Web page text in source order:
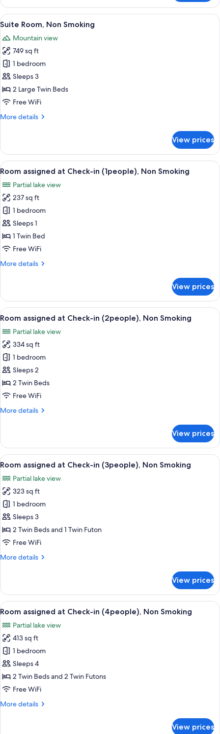
Suite,
Non
Smoking
View
all
photos
for
Suite
Room,
Non
Smoking
A hotel room with a glass-top table,
12
Suite Room, Non Smoking
Mountain view
749 sq ft
1 bedroom
Sleeps 3
2 Large Twin Beds
Free WiFi
More details
More
Room,
Non
Smoking
View prices
View
all
photos
for
Room
assigned
at
Check-
(1people),
A bathroom with a marble sink, a
4
Room assigned at Check-in (1people), Non Smoking
Partial lake view
237 sq ft
1 bedroom
Sleeps 1
1 Twin Bed
Free WiFi
More details
More
assigned
at
Check-
(1people),
Non
Smoking
View prices
View
all
photos
for
Room
assigned
at
Check-
(2people),
A bathroom with a marble sink, a
6
Room assigned at Check-in (2people), Non Smoking
Partial lake view
334 sq ft
1 bedroom
Sleeps 2
2 Twin Beds
Free WiFi
More details
More
assigned
at
Check-
(2people),
Non
Smoking
View prices
View
all
photos
for
Room
assigned
at
Check-
(3people),
A bathroom with a marble sink, a
4
Room assigned at Check-in (3people), Non Smoking
Partial lake view
323 sq ft
1 bedroom
Sleeps 3
2 Twin Beds and 1 Twin Futon
Free WiFi
More details
More
assigned
at
Check-
(3people),
Non
Smoking
View prices
View
all
photos
for
Room
assigned
at
Check-
(4people),
A bathroom with a marble sink, a
4
Room assigned at Check-in (4people), Non Smoking
Partial lake view
413 sq ft
1 bedroom
Sleeps 4
2 Twin Beds and 2 Twin Futons
Free WiFi
More details
More
View prices